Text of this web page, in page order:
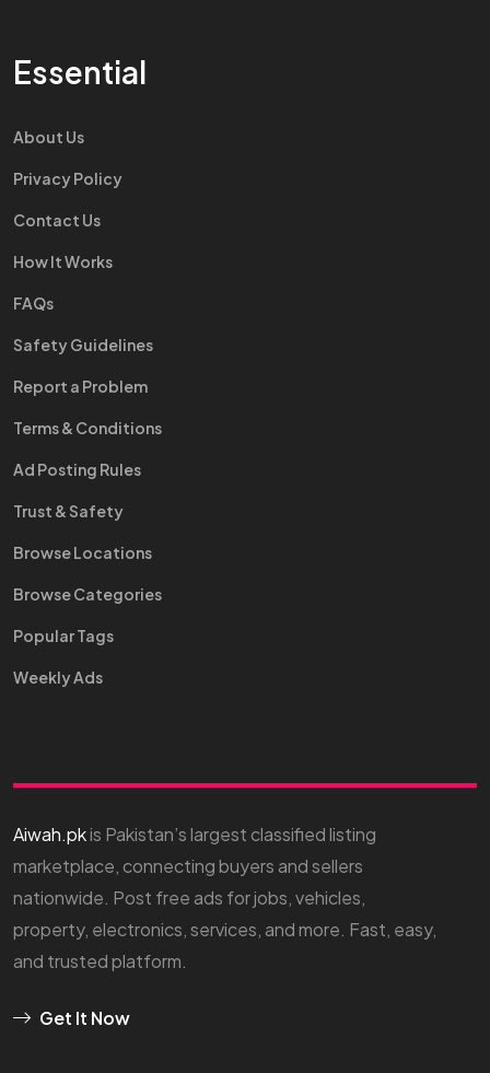
Essential
About Us
Privacy Policy
Contact Us
How It Works
FAQs
Safety Guidelines
Report a Problem
Terms & Conditions
Ad Posting Rules
Trust & Safety
Browse Locations
Browse Categories
Popular Tags
Weekly Ads
Aiwah.pkis Pakistan’s largest classified listing
marketplace, connecting buyers and sellers
nationwide. Post free ads for jobs, vehicles,
property, electronics, services, and more. Fast, easy,
and trusted platform.
Get It Now